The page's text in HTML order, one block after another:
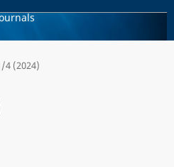
4 (2024)